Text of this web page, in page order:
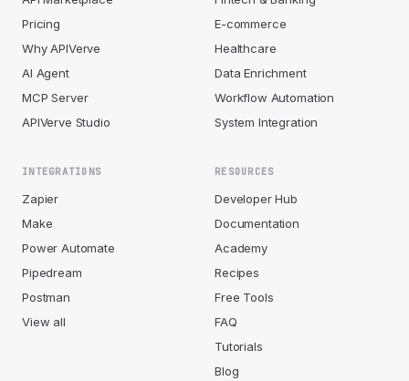
Pricing
Why APIVerve
AI Agent
MCP Server
APIVerve Studio
E-commerce
Healthcare
Data Enrichment
Workflow Automation
System Integration
INTEGRATIONS
Zapier
Make
Power Automate
Pipedream
Postman
View all
RESOURCES
Developer Hub
Documentation
Academy
Recipes
Free Tools
FAQ
Tutorials
Blog